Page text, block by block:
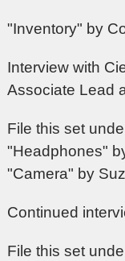
"Inventory" by
Interview with
Associate Lead
File this set
"Headphones"
"Camera" by
Continued
File this set